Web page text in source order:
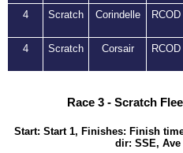
4
Scratch Corindelle RCOD
4
Scratch Corsair RCOD
Race 3 - Scratch
Start: Start 1, Finishes: Finish
dir: SSE,